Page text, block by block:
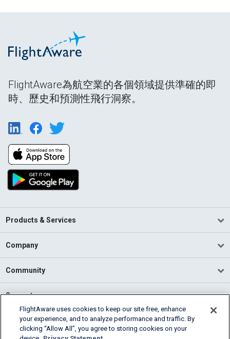
FlightAware為航空業的各個領域提供準確的即
時、歷史和預測性飛行洞察。
Products & Services
Company
Community
Support
English (USA)
2026 FlightAware
FlightAware uses cookies to keep our site free, enhance
your experience, and to analyze performance and traffic. By
clicking “Allow All”, you agree to storing cookies on your